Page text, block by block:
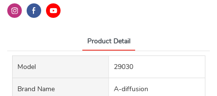
Product Detail
Model 29030
Brand Name A-diffusion